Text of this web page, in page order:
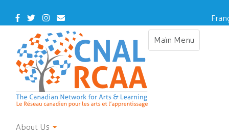
main
Facebook
TwitterInstagram
Contact
Us
Main Menu
Toggle
About Us